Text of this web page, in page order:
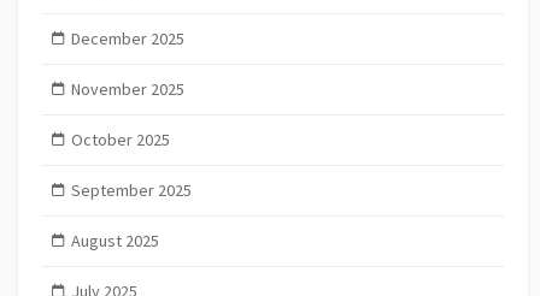
December 2025
November 2025
October 2025
September 2025
August 2025
July 2025